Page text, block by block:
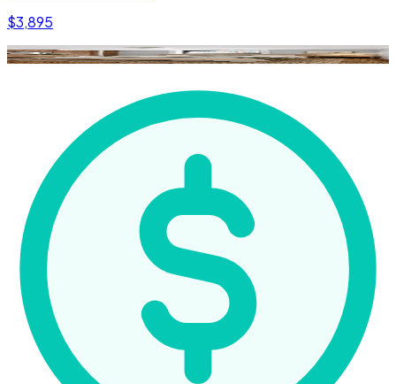
$3,895